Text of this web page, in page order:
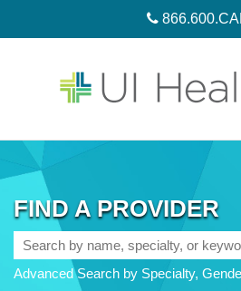
FIND A PROVIDER
Search
by
name,
Advanced Search by Specialty,